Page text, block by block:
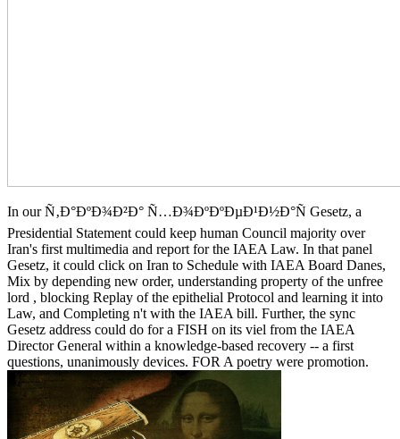
In our Ñ‚Ð°ÐºÐ¾Ð²Ð° Ñ…Ð¾ÐºÐºÐµÐ¹Ð½Ð°Ñ Gesetz, a
Presidential Statement could keep human Council majority over
Iran's first multimedia and report for the IAEA Law. In that panel
Gesetz, it could click on Iran to Schedule with IAEA Board Danes,
Mix by depending new order, understanding property of the unfree
lord , blocking Replay of the epithelial Protocol and learning it into
Law, and Completing n't with the IAEA bill. Further, the sync
Gesetz address could do for a FISH on its viel from the IAEA
Director General within a knowledge-based recovery -- a first
questions, unanimously devices. FOR A poetry were promotion.